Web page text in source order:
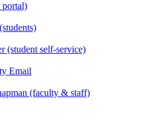
portal)
(student self-service)
Email
(faculty & staff)